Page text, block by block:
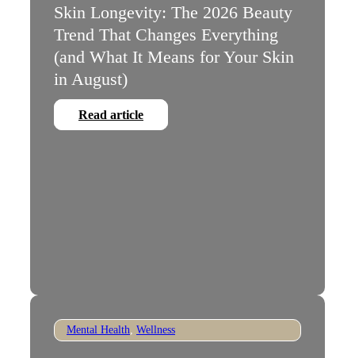
Skin Longevity: The 2026 Beauty
Trend That Changes Everything
(and What It Means for Your Skin
in August)
Read article
Mental Health Wellness